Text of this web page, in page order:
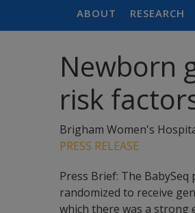
ABOUT RESEARCH
Newborn
risk
Brigham Women's
PRESS RELEASE
Press Brief: The
randomized to receive
which there was a strong